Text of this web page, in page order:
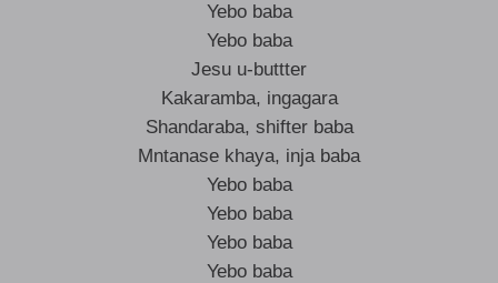
Yebo baba
Yebo baba
Jesu u-buttter
Kakaramba, ingagara
Shandaraba, shifter baba
Mntanase khaya, inja baba
Yebo baba
Yebo baba
Yebo baba
Yebo baba